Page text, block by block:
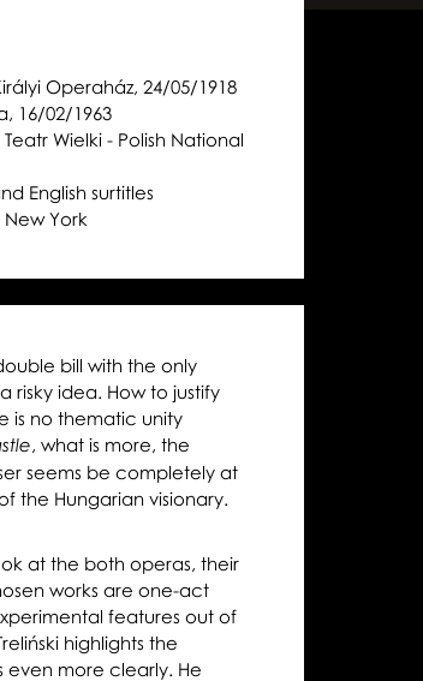
Operaház, 24/05/1918
16/02/1963
Wielki - Polish National
English surtitles
York
bill with the only
risky idea. How to justify
is no thematic unity
, what is more, the
seems be completely at
the Hungarian visionary.
at the both operas, their
works are one-act
features out of
highlights the
more clearly. He